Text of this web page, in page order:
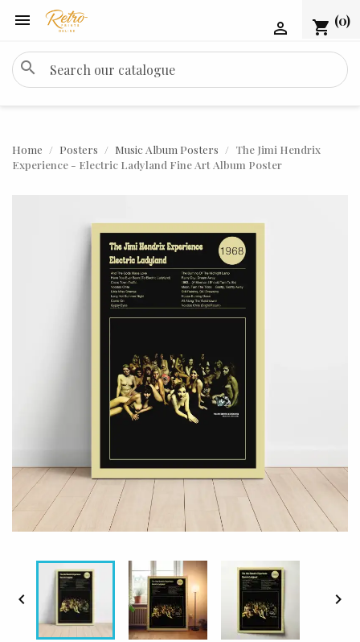
 shopping_cart (0)

search
Home Posters Music Album Posters
The Jimi Hendrix
Experience - Electric Ladyland Fine Art Album Poster
 